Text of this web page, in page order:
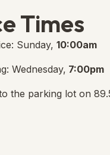
Times
Sunday,10:00am
Wednesday, 7:00pm
the parking lot on